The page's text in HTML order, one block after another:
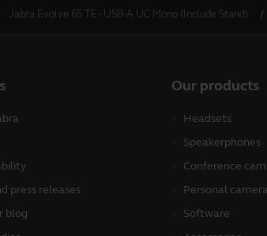
Jabra Evolve 65 TE - USB-A UC Mono (Include Stand)
press releases
blog
Our products
Headsets
Speakerphones
Conference
Personal
Software